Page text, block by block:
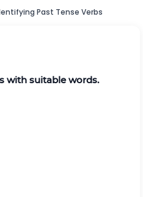
Past Tense Verbs
with suitable words.